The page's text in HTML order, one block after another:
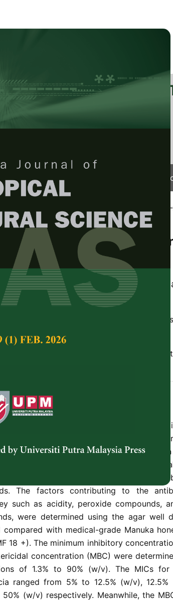
JOURNAL
ISSN 2231-8542
1511-3701
/ JTAS-
Properties of Kelulut,
against Wound-Infecting
Mohd-Aspar, Raihana Zahirah Edros
Volume 42,
properties, honey, non-peroxide
is the most common cause of
This study aims to investigate the
of three varieties of
polyfloral honey varieties - Kelulut and
honey − Acacia, against eight common
The factors contributing to the
such as acidity, peroxide compounds,
were determined using the agar well
compared with medical-grade Manuka
18 +). The minimum inhibitory
concentration (MBC) were
of 1.3% to 90% (w/v). The MICs for
ranged from 5% to 12.5% (w/v), 12.5%
(w/v) respectively. Meanwhile, the